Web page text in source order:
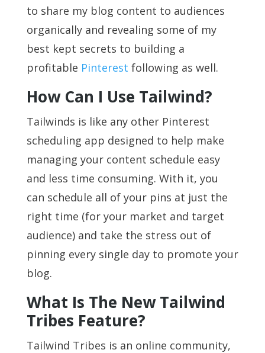
to share my blog content to audiences
organically and revealing some of my
best kept secrets to building a
profitable Pinterest following as well.
How Can I Use Tailwind?
Tailwinds is like any other Pinterest
scheduling app designed to help make
managing your content schedule easy
and less time consuming. With it, you
can schedule all of your pins at just the
right time (for your market and target
audience) and take the stress out of
pinning every single day to promote your
blog.
What Is The New Tailwind
Tribes Feature?
Tailwind Tribes is an online community,